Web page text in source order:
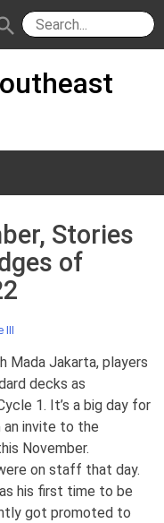
Stories
of
III
Mada Jakarta, players
decks as
1. It’s a big day for
an invite to the
November.
on staff that day.
his first time to be
got promoted to